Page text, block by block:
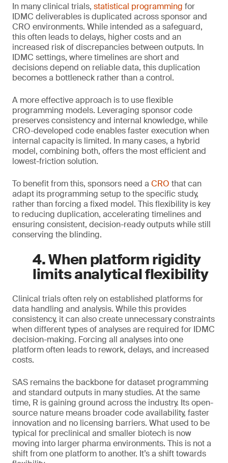
In many clinical trials, statistical programming for
IDMC deliverables is duplicated across sponsor and
CRO environments. While intended as a safeguard,
this often leads to delays, higher costs and an
increased risk of discrepancies between outputs. In
IDMC settings, where timelines are short and
decisions depend on reliable data, this duplication
becomes a bottleneck rather than a control.
A more effective approach is to use flexible
programming models. Leveraging sponsor code
preserves consistency and internal knowledge, while
CRO-developed code enables faster execution when
internal capacity is limited. In many cases, a hybrid
model, combining both, offers the most efficient and
lowest-friction solution.
To benefit from this, sponsors need a CRO that can
adapt its programming setup to the specific study,
rather than forcing a fixed model. This flexibility is key
to reducing duplication, accelerating timelines and
ensuring consistent, decision-ready outputs while still
conserving the blinding.
4. When platform rigidity
limits analytical flexibility
Clinical trials often rely on established platforms for
data handling and analysis. While this provides
consistency, it can also create unnecessary constraints
when different types of analyses are required for IDMC
decision-making. Forcing all analyses into one
platform often leads to rework, delays, and increased
costs.
SAS remains the backbone for dataset programming
and standard outputs in many studies. At the same
time, R is gaining ground across the industry. Its open-
source nature means broader code availability, faster
innovation and no licensing barriers. What used to be
typical for preclinical and smaller biotech is now
moving into larger pharma environments. This is not a
shift from one platform to another. It’s a shift towards